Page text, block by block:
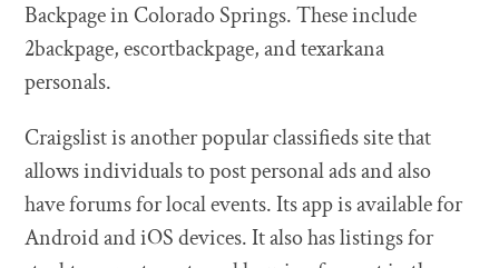
Backpage in Colorado Springs. These include
2backpage, escortbackpage, and texarkana
personals.
Craigslist is another popular classifieds site that
allows individuals to post personal ads and also
have forums for local events. Its app is available for
Android and iOS devices. It also has listings for